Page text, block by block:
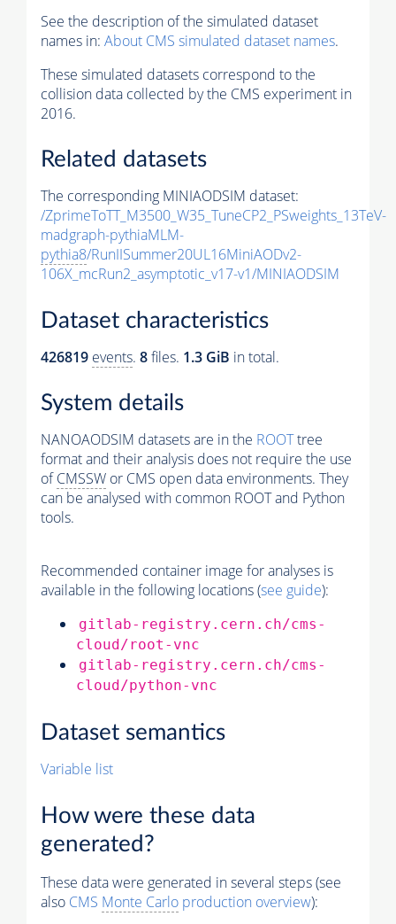
See the description of the simulated dataset
names in: About CMS simulated dataset names.
These simulated datasets correspond to the
collision data collected by the CMS experiment in
2016.
Related datasets
The corresponding MINIAODSIM dataset:
/ZprimeToTT_M3500_W35_TuneCP2_PSweights_13TeV-
madgraph-pythiaMLM-
pythia8/RunIISummer20UL16MiniAODv2-
106X_mcRun2_asymptotic_v17-v1/MINIAODSIM
Dataset characteristics
426819 events. 8files. 1.3 GiB in total.
System details
NANOAODSIM datasets are in the ROOTtree
format and their analysis does not require the use
ofCMSSW or CMS open data environments. They
can be analysed with common ROOT and Python
tools.
Recommended container image for analyses is
available in the following locations (see guide):
gitlab-registry.cern.ch/cms-
cloud/root-vnc
gitlab-registry.cern.ch/cms-
cloud/python-vnc
Dataset semantics
Variable list
How were these data
generated?
These data were generated in several steps (see
also CMS Monte Carlo production overview):